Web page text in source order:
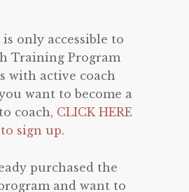
only accessible to
Training Program
with active coach
want to become a
coach, CLICK HERE
to sign up.
purchased the
and want to